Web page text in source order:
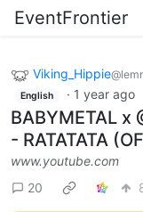
EventFrontier
Viking_Hippie
English · 1 year ago
BABYMETAL x
- RATATATA
www.youtube.com
20